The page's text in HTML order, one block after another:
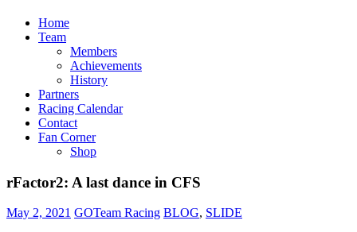
Home
Team
Members
Achievements
History
Partners
Racing Calendar
Contact
Fan Corner
Shop
rFactor2: A last dance in CFS
May 2, 2021 GOTeam Racing BLOG, SLIDE